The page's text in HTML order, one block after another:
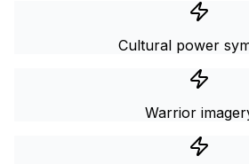
Cultural power
Warrior